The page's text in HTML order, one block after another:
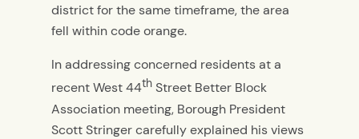
district for the same timeframe, the area
fell within code orange.
In addressing concerned residents at a
recent West 44th Street Better Block
Association meeting, Borough President
Scott Stringer carefully explained his views